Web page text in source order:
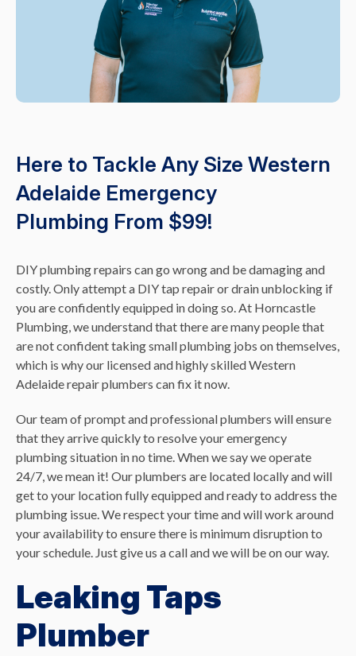
Here to Tackle Any Size Western
Adelaide Emergency
Plumbing From $99!
DIY plumbing repairs can go wrong and be damaging and
costly. Only attempt a DIY tap repair or drain unblocking if
you are confidently equipped in doing so. At Horncastle
Plumbing, we understand that there are many people that
are not confident taking small plumbing jobs on themselves,
which is why our licensed and highly skilled Western
Adelaide repair plumbers can fix it now.
Our team of prompt and professional plumbers will ensure
that they arrive quickly to resolve your emergency
plumbing situation in no time. When we say we operate
24/7, we mean it! Our plumbers are located locally and will
get to your location fully equipped and ready to address the
plumbing issue. We respect your time and will work around
your availability to ensure there is minimum disruption to
your schedule. Just give us a call and we will be on our way.
Leaking Taps
Plumber